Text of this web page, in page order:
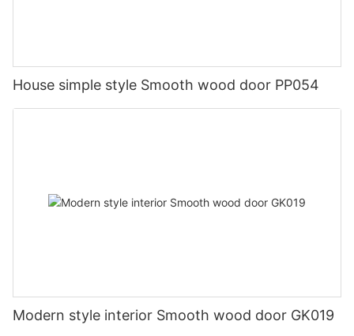
House simple style Smooth wood door PP054
Modern style interior Smooth wood door GK019